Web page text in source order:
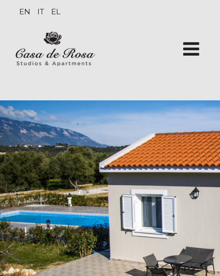
EN IT EL